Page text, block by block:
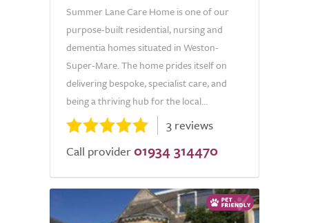
Summer Lane Care Home is one of our
purpose-built residential, nursing and
dementia homes situated in Weston-
Super-Mare. The home prides itself on
delivering bespoke, specialist care, and
being a thriving hub for the local...
3 reviews
Call provider 01934 314470